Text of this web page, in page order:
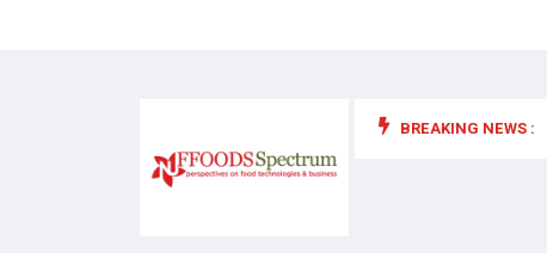
BREAKING NEWS :
food supplements and functional or health foods